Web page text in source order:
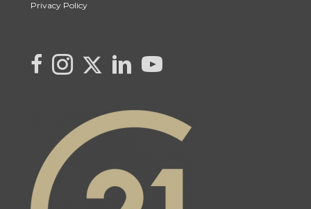
Privacy Policy
link to Kya's facebook page
Link to Kya's Instagram page
Link to Kya's Twitter page
link to Kya's LinkedIn page
link to Kya's YouTube page